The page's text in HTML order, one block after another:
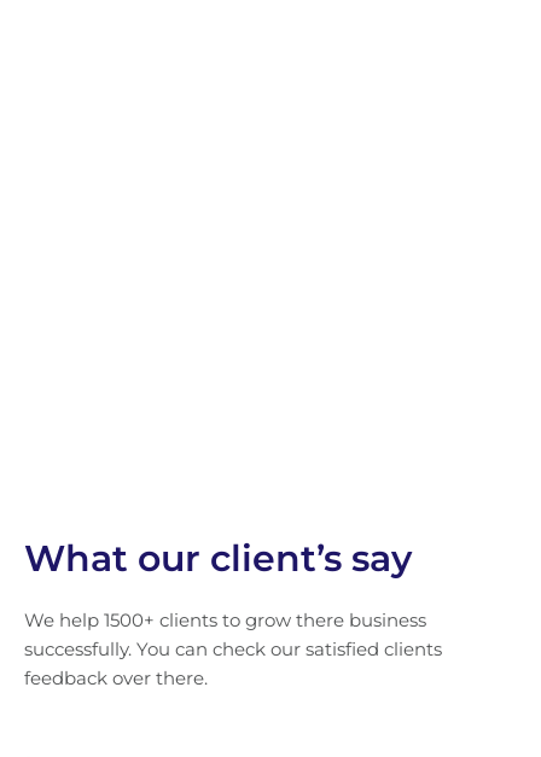
What our client’s say
We help 1500+ clients to grow there business
successfully. You can check our satisfied clients
feedback over there.